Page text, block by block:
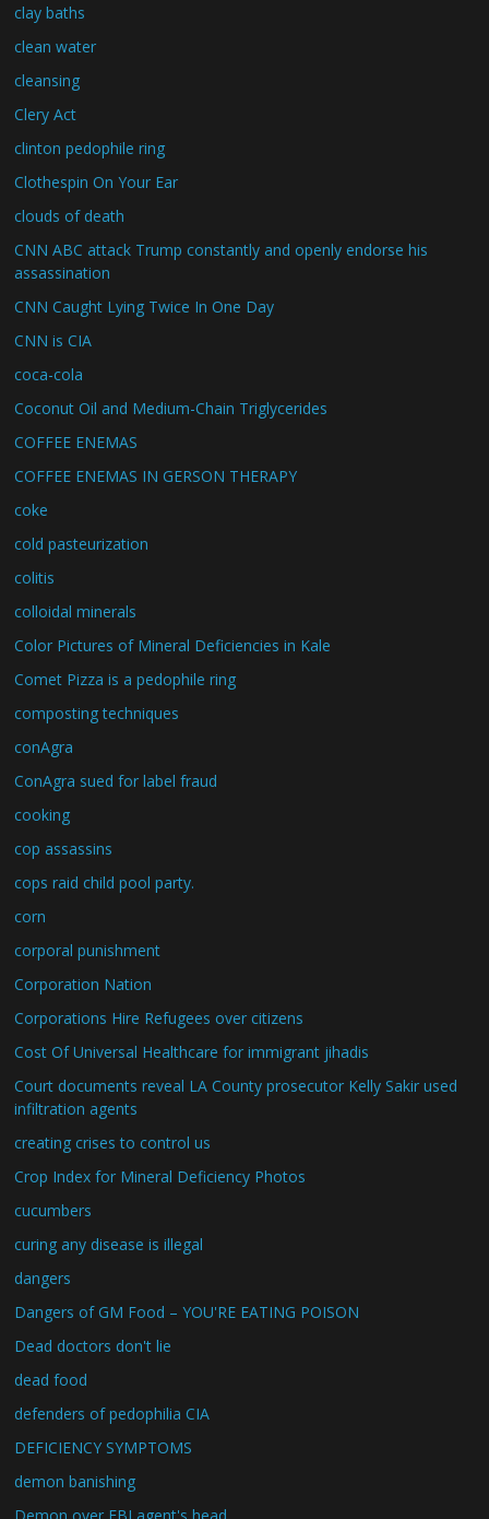
clay baths
clean water
cleansing
Clery Act
clinton pedophile ring
Clothespin On Your Ear
clouds of death
CNN ABC attack Trump constantly and openly endorse his
assassination
CNN Caught Lying Twice In One Day
CNN is CIA
coca-cola
Coconut Oil and Medium-Chain Triglycerides
COFFEE ENEMAS
COFFEE ENEMAS IN GERSON THERAPY
coke
cold pasteurization
colitis
colloidal minerals
Color Pictures of Mineral Deficiencies in Kale
Comet Pizza is a pedophile ring
composting techniques
conAgra
ConAgra sued for label fraud
cooking
cop assassins
cops raid child pool party.
corn
corporal punishment
Corporation Nation
Corporations Hire Refugees over citizens
Cost Of Universal Healthcare for immigrant jihadis
Court documents reveal LA County prosecutor Kelly Sakir used
infiltration agents
creating crises to control us
Crop Index for Mineral Deficiency Photos
cucumbers
curing any disease is illegal
dangers
Dangers of GM Food – YOU'RE EATING POISON
Dead doctors don't lie
dead food
defenders of pedophilia CIA
DEFICIENCY SYMPTOMS
demon banishing
Demon over FBI agent's head